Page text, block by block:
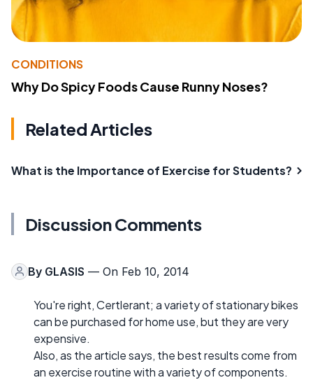
CONDITIONS
Why Do Spicy Foods Cause Runny Noses?
Related Articles
What is the Importance of Exercise for Students?
Discussion Comments
By GLASIS — On Feb 10, 2014
You're right, Certlerant; a variety of stationary bikes
can be purchased for home use, but they are very
expensive.
Also, as the article says, the best results come from
an exercise routine with a variety of components.